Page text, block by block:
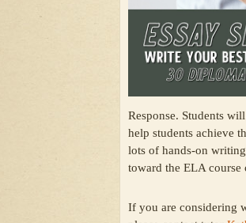
Response. Students
help students achieve
lots of hands-on
toward the ELA
If you are considering